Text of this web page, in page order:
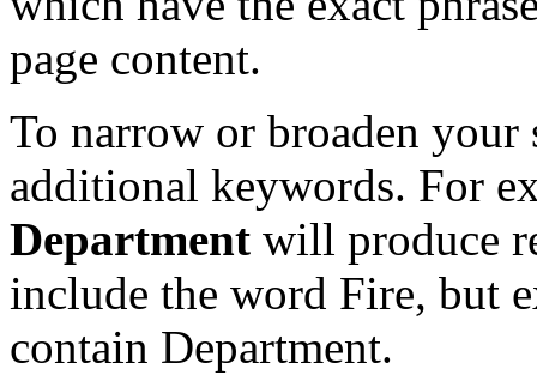
page content.
To narrow or broaden your
additional keywords. For
Department will produce
include the word Fire, but
contain Department.